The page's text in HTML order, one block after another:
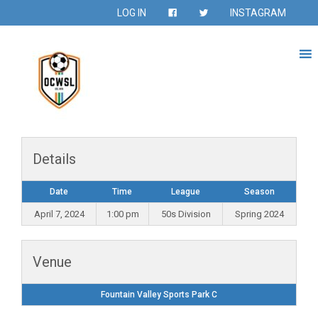
LOG IN INSTAGRAM
Details
Date Time League Season
April 7, 2024 1:00 pm 50s Division Spring 2024
Venue
Fountain Valley Sports Park C